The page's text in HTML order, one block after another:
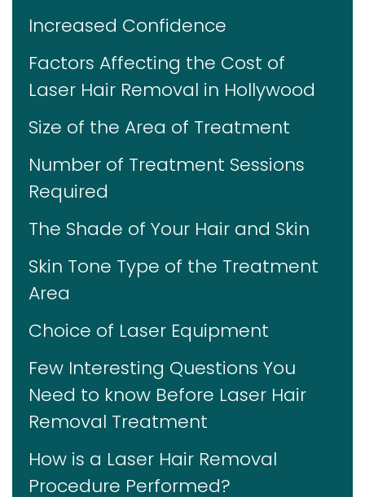
Increased Confidence
Factors Affecting the Cost of
Laser Hair Removal in Hollywood
Size of the Area of Treatment
Number of Treatment Sessions
Required
The Shade of Your Hair and Skin
Skin Tone Type of the Treatment
Area
Choice of Laser Equipment
Few Interesting Questions You
Need to know Before Laser Hair
Removal Treatment
How is a Laser Hair Removal
Procedure Performed?